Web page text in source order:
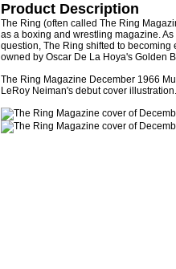
Product Description
The Ring (often called The Ring
as a boxing and wrestling magazine.
question, The Ring shifted to
owned by Oscar De La Hoya's Golden
The Ring Magazine December 1966
LeRoy Neiman's debut cover